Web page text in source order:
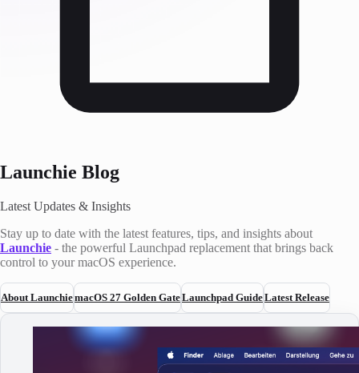
Launchie Blog
Latest Updates & Insights
Stay up to date with the latest features, tips, and insights about
Launchie - the powerful Launchpad replacement that brings back
control to your macOS experience.
About LaunchiemacOS 27 Golden GateLaunchpad GuideLatest Release